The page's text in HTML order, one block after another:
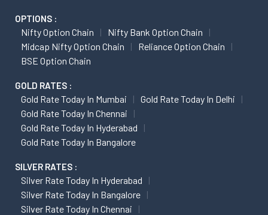
OPTIONS :
Nifty Option Chain
Nifty Bank Option Chain
Midcap Nifty Option Chain
Reliance Option Chain
BSE Option Chain
GOLD RATES :
Gold Rate Today In Mumbai
Gold Rate Today In Delhi
Gold Rate Today In Chennai
Gold Rate Today In Hyderabad
Gold Rate Today In Bangalore
SILVER RATES :
Silver Rate Today In Hyderabad
Silver Rate Today In Bangalore
Silver Rate Today In Chennai